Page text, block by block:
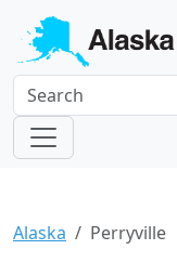
Alaska Perryville